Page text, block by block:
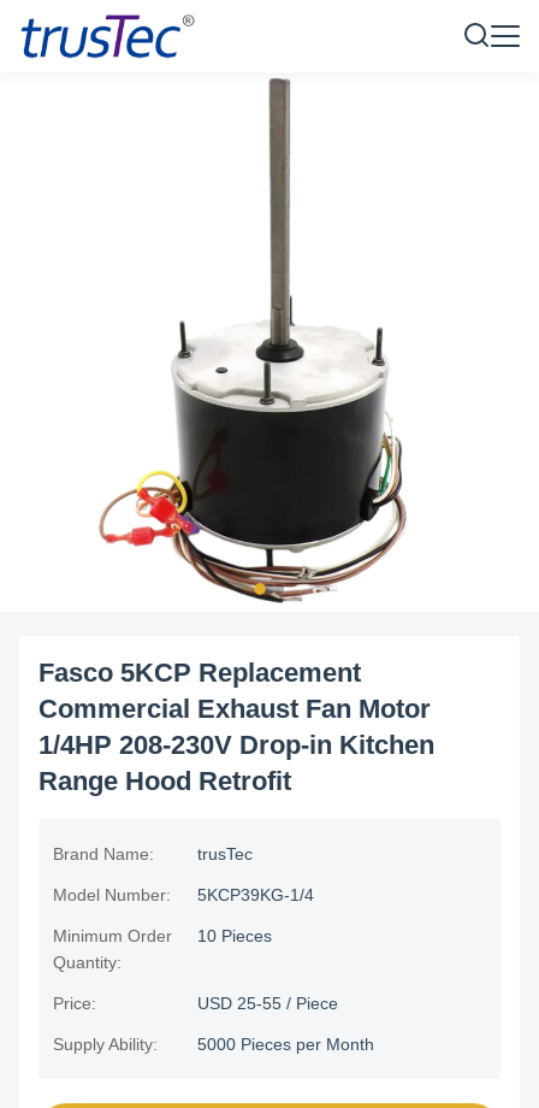
Fasco 5KCP Replacement
Commercial Exhaust Fan Motor
1/4HP 208-230V Drop-in Kitchen
Range Hood Retrofit
Brand Name: trusTec
Model Number: 5KCP39KG-1/4
Minimum Order
Quantity:
10 Pieces
Price: USD 25-55 / Piece
Supply Ability: 5000 Pieces per Month